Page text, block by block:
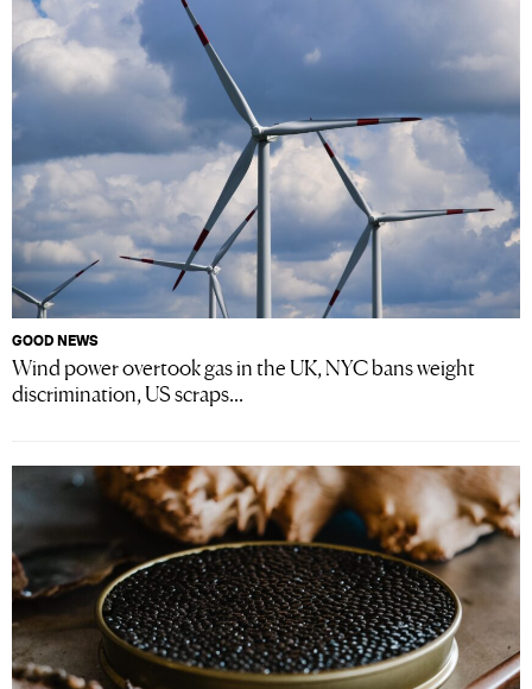
GOOD NEWS
Wind power overtook gas in the UK, NYC bans weight
discrimination, US scraps...